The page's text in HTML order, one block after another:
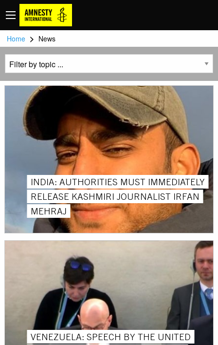
Home > News
INDIA: AUTHORITIES MUST IMMEDIATELY
RELEASE KASHMIRI JOURNALIST IRFAN
MEHRAJ
VENEZUELA: SPEECH BY THE UNITED